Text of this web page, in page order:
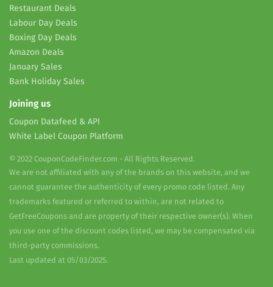
Restaurant Deals
Labour Day Deals
Boxing Day Deals
Amazon Deals
January Sales
Bank Holiday Sales
Joining us
Coupon Datafeed & API
White Label Coupon Platform
© 2022 CouponCodeFinder.com - All Rights Reserved.
We are not affiliated with any of the brands on this website, and we
cannot guarantee the authenticity of every promo code listed. Any
trademarks featured or referred to within, are not related to
GetFreeCoupons and are property of their respective owner(s). When
you use one of the discount codes listed, we may be compensated via
third-party commissions.
Last updated at 05/03/2025.